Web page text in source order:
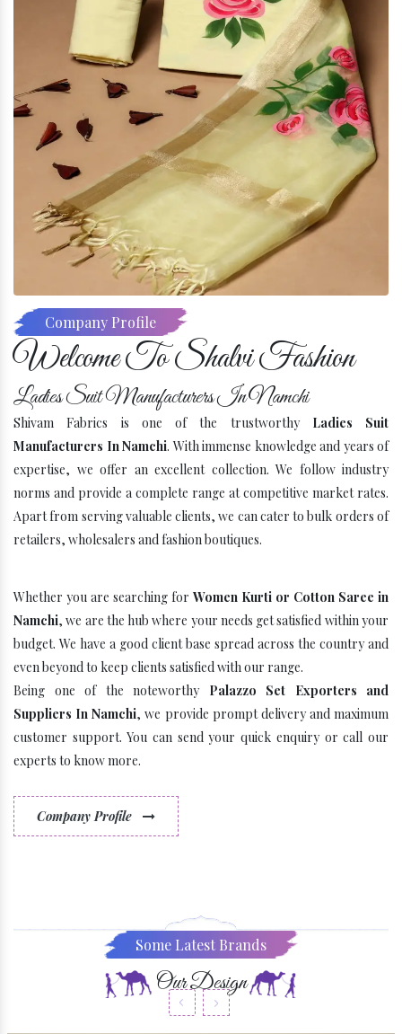
Company Profile
Welcome To Shalvi Fashion
Ladies Suit Manufacturers In Namchi
Shivam Fabrics is one of the trustworthy Ladies Suit
Manufacturers In Namchi. With immense knowledge and years of
expertise, we offer an excellent collection. We follow industry
norms and provide a complete range at competitive market rates.
Apart from serving valuable clients, we can cater to bulk orders of
retailers, wholesalers and fashion boutiques.
Whether you are searching for Women Kurti or Cotton Saree in
Namchi, we are the hub where your needs get satisfied within your
budget. We have a good client base spread across the country and
even beyond to keep clients satisfied with our range.
Being one of the noteworthy Palazzo Set Exporters and
Suppliers In Namchi, we provide prompt delivery and maximum
customer support. You can send your quick enquiry or call our
experts to know more.
Company Profile
Some Latest Brands
Our Design